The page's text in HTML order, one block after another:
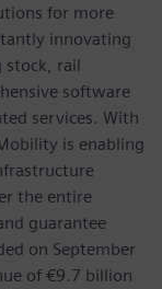
for more
innovating
stock, rail
software
services. With
is enabling
the entire
guarantee
on September
of €9.7 billion